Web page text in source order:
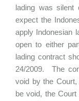
lading was silent
expect the
apply Indonesian
open to either
lading contract
24/2009. The
void by the
be void, the